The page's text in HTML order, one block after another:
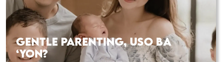
GENTLE PARENTING, USO BA
‘YON?